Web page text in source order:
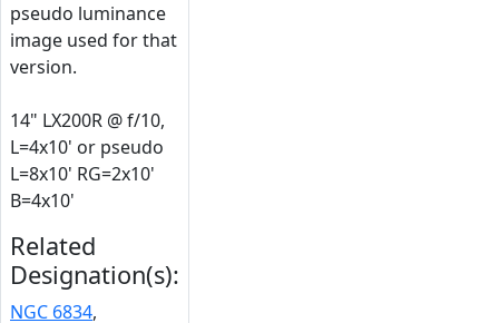
pseudo luminance
image used for that
version.
14" LX200R @ f/10,
L=4x10' or pseudo
L=8x10' RG=2x10'
B=4x10'
Related
Designation(s):
NGC 6834,